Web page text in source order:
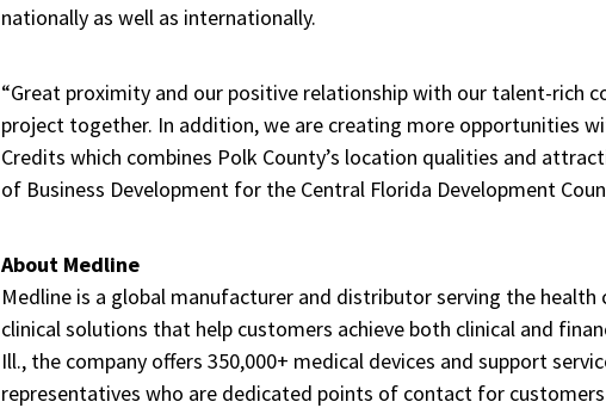
nationally as well as internationally.
“Great proximity and our positive relationship with our talent-rich
project together. In addition, we are creating more opportunities
Credits which combines Polk County’s location qualities and
of Business Development for the Central Florida Development
About Medline
Medline is a global manufacturer and distributor serving the
clinical solutions that help customers achieve both clinical and
Ill., the company offers 350,000+ medical devices and support
representatives who are dedicated points of contact for